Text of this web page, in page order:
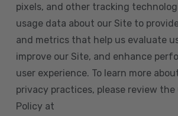
pixels, and other tracking
usage data about our Site to
and metrics that help us evaluate
improve our Site, and enhance
user experience. To learn more
privacy practices, please review the
Policy at